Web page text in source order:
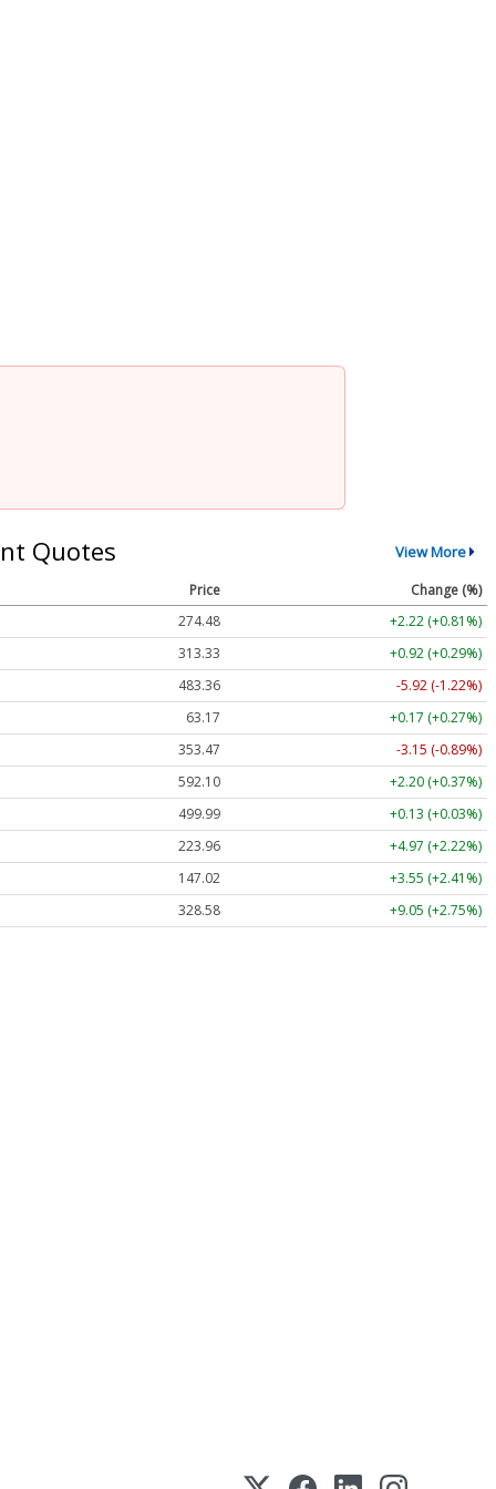
Quotes View More
Price
Change (%)
274.48
+2.22 (+0.81%)
313.33
+0.92 (+0.29%)
483.36
-5.92 (-1.22%)
63.17
+0.17 (+0.27%)
353.47
-3.15 (-0.89%)
592.10
+2.20 (+0.37%)
499.99
+0.13 (+0.03%)
223.96
+4.97 (+2.22%)
147.02
+3.55 (+2.41%)
328.58
+9.05 (+2.75%)